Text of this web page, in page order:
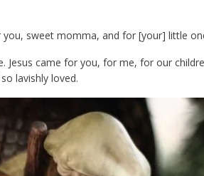
sweet momma, and for [your] little
Jesus came for you, for me, for our
lavishly loved.